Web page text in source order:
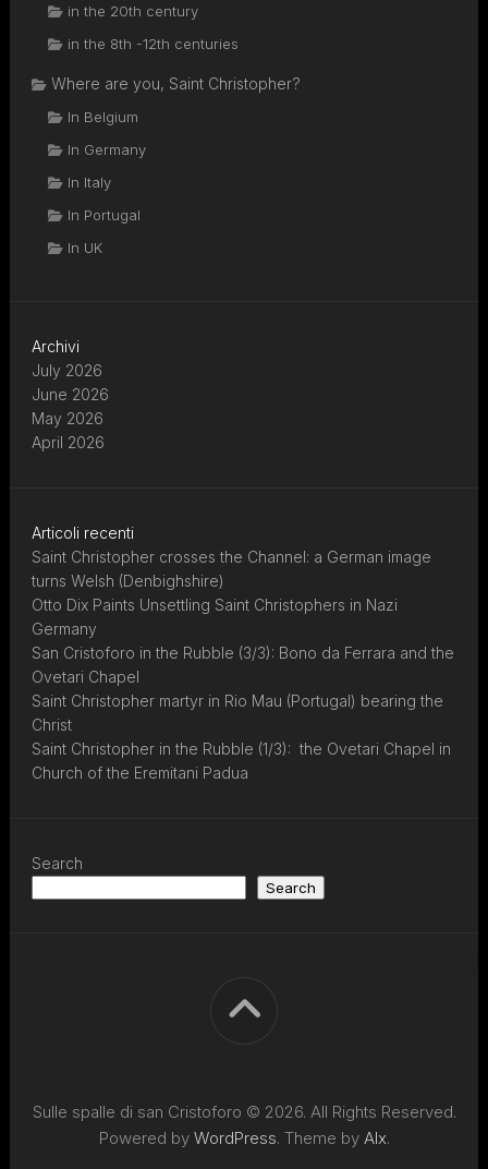
in the 20th century
in the 8th -12th centuries
Where are you, Saint Christopher?
In Belgium
In Germany
In Italy
In Portugal
In UK
Archivi
July 2026
June 2026
May 2026
April 2026
Articoli recenti
Saint Christopher crosses the Channel: a German image
turns Welsh (Denbighshire)
Otto Dix Paints Unsettling Saint Christophers in Nazi
Germany
San Cristoforo in the Rubble (3/3): Bono da Ferrara and the
Ovetari Chapel
Saint Christopher martyr in Rio Mau (Portugal) bearing the
Christ
Saint Christopher in the Rubble (1/3): the Ovetari Chapel in
Church of the Eremitani Padua
Search
Search
Sulle spalle di san Cristoforo © 2026. All Rights Reserved.
Powered by WordPress. Theme by Alx.